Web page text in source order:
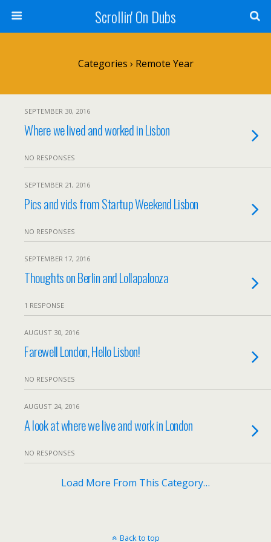
Scrollin' On Dubs
Categories › Remote Year
SEPTEMBER 30, 2016
Where we lived and worked in Lisbon
NO RESPONSES
SEPTEMBER 21, 2016
Pics and vids from Startup Weekend Lisbon
NO RESPONSES
SEPTEMBER 17, 2016
Thoughts on Berlin and Lollapalooza
1 RESPONSE
AUGUST 30, 2016
Farewell London, Hello Lisbon!
NO RESPONSES
AUGUST 24, 2016
A look at where we live and work in London
NO RESPONSES
Load More From This Category…
Back to top